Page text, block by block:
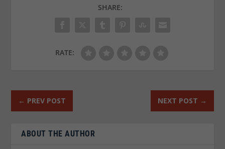
SHARE:
RATE:
← PREV POST NEXT POST →
ABOUT THE AUTHOR